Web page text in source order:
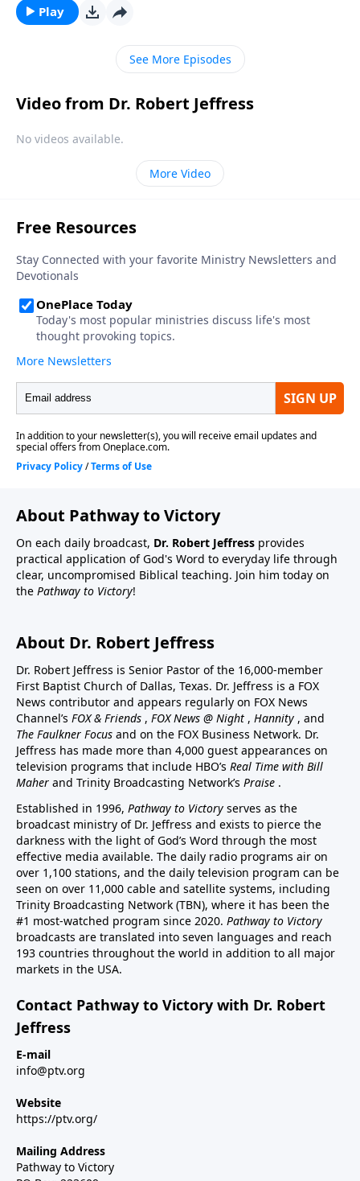
ourselves? Today on Pathway to Victory, Dr. Robert
Jeffress looks at one of the guiltiest characters in the
Bible, King David, and follows his path to forgiveness.
Play
See More Episodes
Video from Dr. Robert Jeffress
No videos available.
More Video
About Pathway to Victory
On each daily broadcast, Dr. Robert Jeffress provides
practical application of God's Word to everyday life through
clear, uncompromised Biblical teaching. Join him today on
the Pathway to Victory!
About Dr. Robert Jeffress
Dr. Robert Jeffress is Senior Pastor of the 16,000-member
First Baptist Church of Dallas, Texas. Dr. Jeffress is a FOX
News contributor and appears regularly on FOX News
Channel’s FOX & Friends , FOX News @ Night , Hannity , and
The Faulkner Focus and on the FOX Business Network. Dr.
Jeffress has made more than 4,000 guest appearances on
television programs that include HBO’s Real Time with Bill
Maher and Trinity Broadcasting Network’s Praise .
Established in 1996, Pathway to Victory serves as the
broadcast ministry of Dr. Jeffress and exists to pierce the
darkness with the light of God’s Word through the most
effective media available. The daily radio programs air on
over 1,100 stations, and the daily television program can be
seen on over 11,000 cable and satellite systems, including
Trinity Broadcasting Network (TBN), where it has been the
#1 most-watched program since 2020. Pathway to Victory
broadcasts are translated into seven languages and reach
193 countries throughout the world in addition to all major
markets in the USA.
Contact Pathway to Victory with Dr. Robert
Jeffress
E-mail
info@ptv.org
Website
https://ptv.org/
Mailing Address
Pathway to Victory